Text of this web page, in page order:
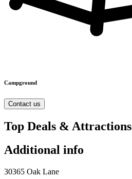
Campground
Contact us
Top Deals & Attractions
Additional info
30365 Oak Lane